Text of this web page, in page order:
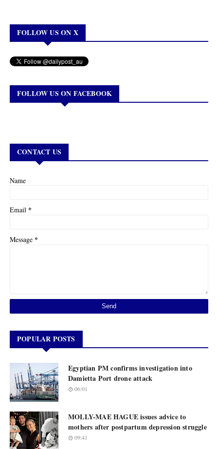
FOLLOW US ON X
FOLLOW US ON FACEBOOK
CONTACT US
Name
Email *
Message *
POPULAR POSTS
Egyptian PM confirms investigation into
Damietta Port drone attack
06:01
MOLLY-MAE HAGUE issues advice to
mothers after postpartum depression struggle
09:41